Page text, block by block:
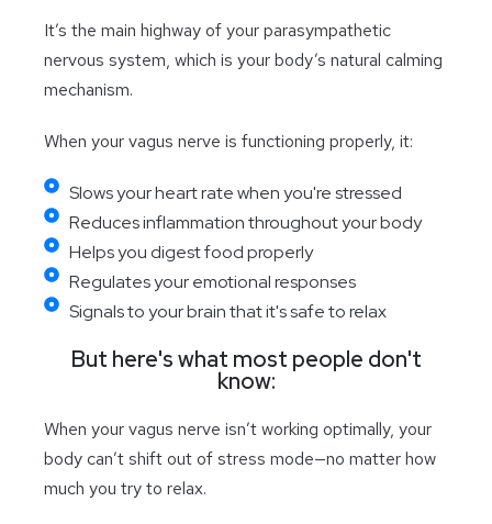
It’s the main highway of your parasympathetic
nervous system, which is your body’s natural calming
mechanism.
When your vagus nerve is functioning properly, it:
Slows your heart rate when you're stressed
Reduces inflammation throughout your body
Helps you digest food properly
Regulates your emotional responses
Signals to your brain that it's safe to relax
But here's what most people don't
know:
When your vagus nerve isn’t working optimally, your
body can’t shift out of stress mode—no matter how
much you try to relax.